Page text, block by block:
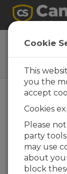
32256
4G/3G
with SMA
Cookie
This
you the
accept
Cookies
Please
party
may use
about
block